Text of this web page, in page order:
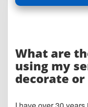
What are
using my
decorate